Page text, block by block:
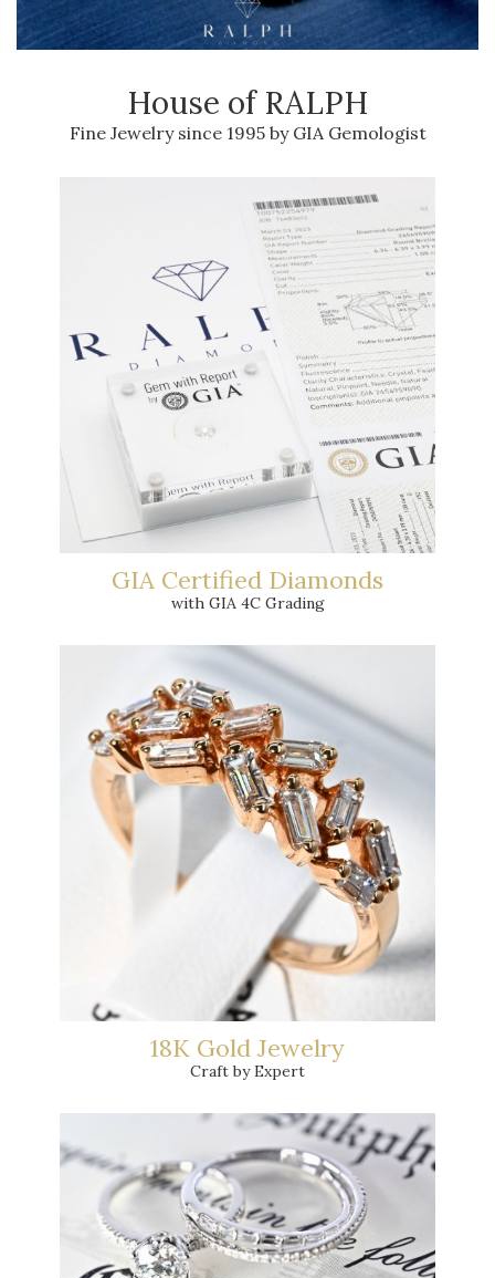
House of RALPH
Fine Jewelry since 1995 by GIA Gemologist
GIA Certified Diamonds
with GIA 4C Grading
18K Gold Jewelry
Craft by Expert